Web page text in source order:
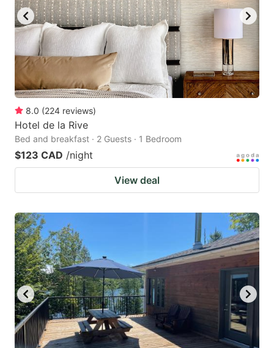
8.0 (224 reviews)
Hotel de la Rive
Bed and breakfast · 2 Guests · 1 Bedroom
$123 CAD /night
View deal